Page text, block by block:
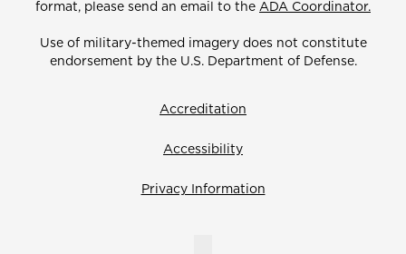
format, please send an email to the ADA Coordinator.
Use of military-themed imagery does not constitute
endorsement by the U.S. Department of Defense.
Accreditation
Accessibility
Privacy Information